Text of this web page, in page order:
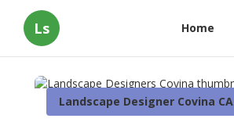
Ls Home
Landscape Designer Covina CA